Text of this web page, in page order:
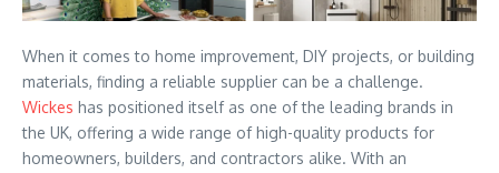
When it comes to home improvement, DIY projects, or building
materials, finding a reliable supplier can be a challenge.
Wickes has positioned itself as one of the leading brands in
the UK, offering a wide range of high-quality products for
homeowners, builders, and contractors alike. With an